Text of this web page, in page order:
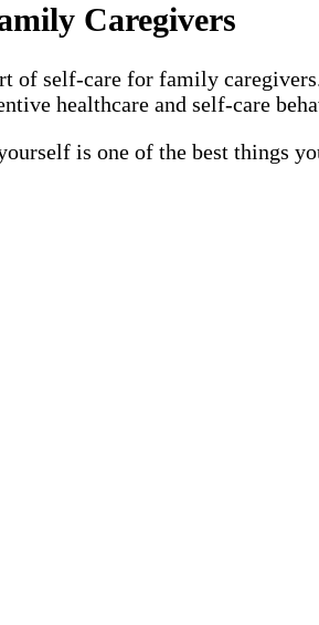
Caregivers
of self-care for family
healthcare and self-care
is one of the best things